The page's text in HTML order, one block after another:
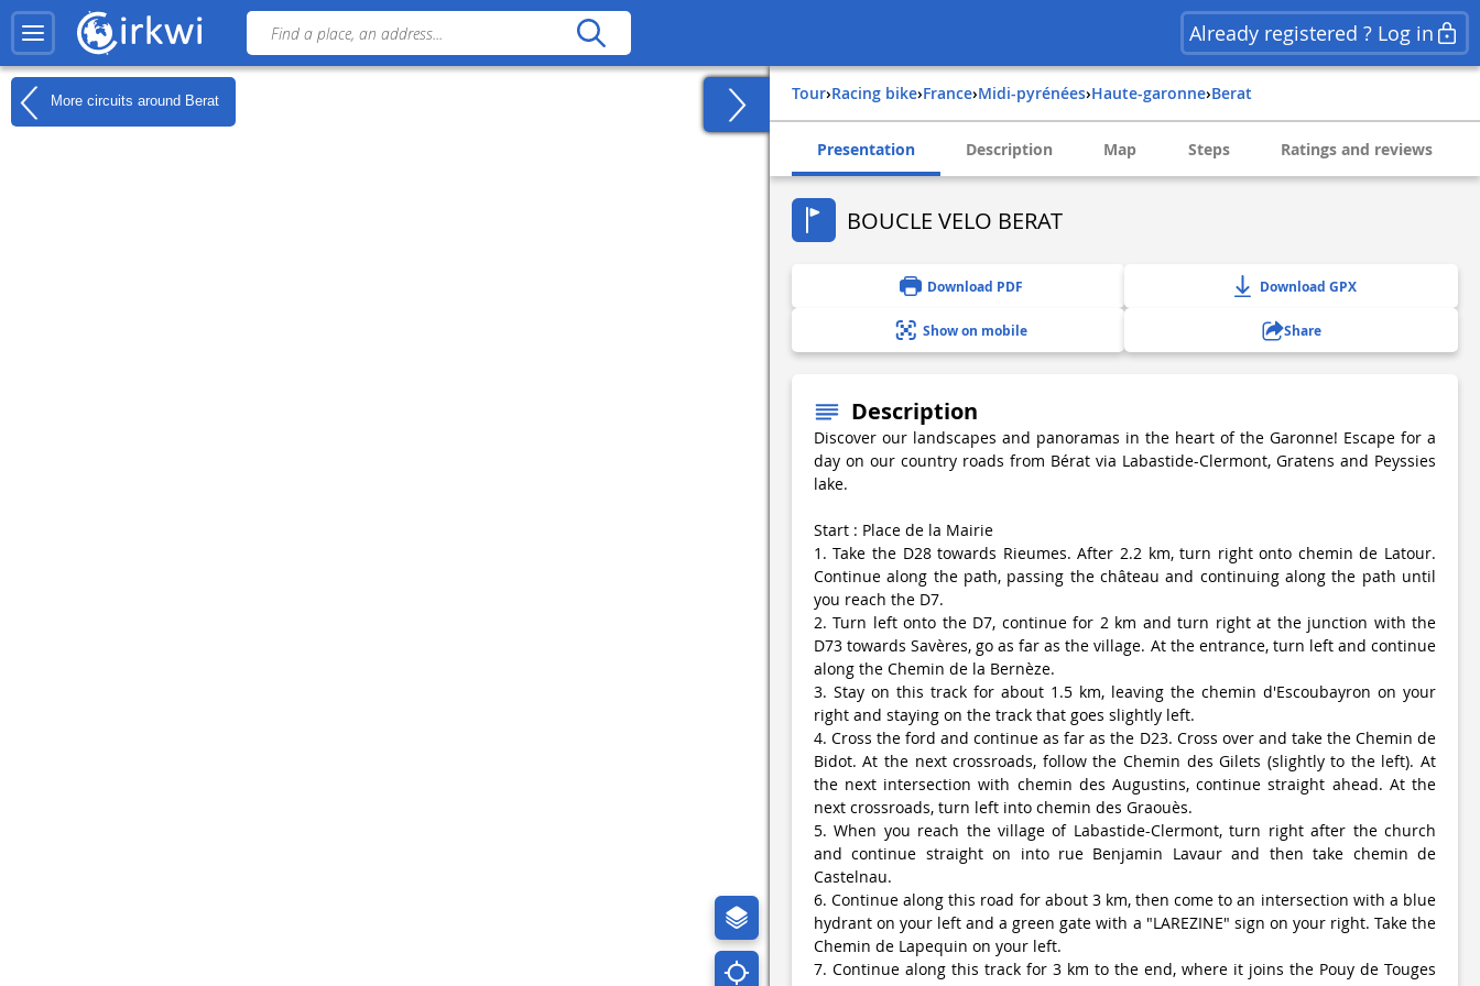
Already registered ? Log in
More circuits around Berat Tour› Racing bike› france› midi-pyrénées› haute-garonne› berat
Presentation Description Map Steps Ratings and reviews
BOUCLE VELO BERAT
Download PDF Download GPX
Show on mobile Share
Description
Discover our landscapes and panoramas in the heart of the Garonne! Escape for a
day on our country roads from Bérat via Labastide-Clermont, Gratens and Peyssies
lake.
Start : Place de la Mairie
1. Take the D28 towards Rieumes. After 2.2 km, turn right onto chemin de Latour.
Continue along the path, passing the château and continuing along the path until
you reach the D7.
2. Turn left onto the D7, continue for 2 km and turn right at the junction with the
D73 towards Savères, go as far as the village. At the entrance, turn left and continue
along the Chemin de la Bernèze.
3. Stay on this track for about 1.5 km, leaving the chemin d'Escoubayron on your
right and staying on the track that goes slightly left.
4. Cross the ford and continue as far as the D23. Cross over and take the Chemin de
Bidot. At the next crossroads, follow the Chemin des Gilets (slightly to the left). At
the next intersection with chemin des Augustins, continue straight ahead. At the
next crossroads, turn left into chemin des Graouès.
5. When you reach the village of Labastide-Clermont, turn right after the church
and continue straight on into rue Benjamin Lavaur and then take chemin de
Castelnau.
6. Continue along this road for about 3 km, then come to an intersection with a blue
hydrant on your left and a green gate with a "LAREZINE" sign on your right. Take the
Chemin de Lapequin on your left.
7. Continue along this track for 3 km to the end, where it joins the Pouy de Touges